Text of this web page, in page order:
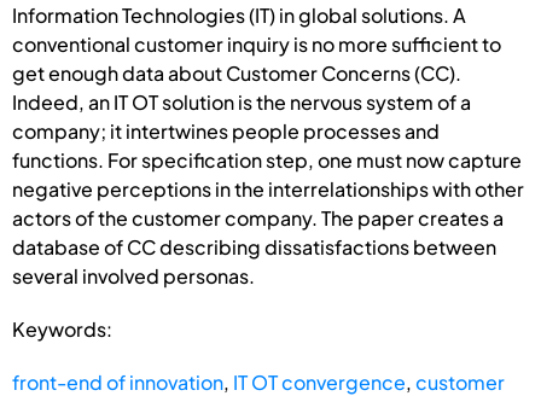
Information Technologies (IT) in global solutions. A
conventional customer inquiry is no more sufficient to
get enough data about Customer Concerns (CC).
Indeed, an IT OT solution is the nervous system of a
company; it intertwines people processes and
functions. For specification step, one must now capture
negative perceptions in the interrelationships with other
actors of the customer company. The paper creates a
database of CC describing dissatisfactions between
several involved personas.
Keywords:
front-end of innovation, IT OT convergence,customer